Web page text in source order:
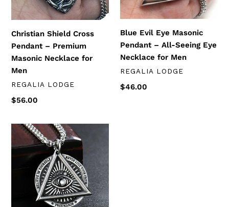
n
:
Necklace
Men
Christian Shield Cross
Pendant – Premium
Masonic Necklace for
Men
DISTRIBUTEUR
REGALIA LODGE
Prix
$56.00
Seeing
Necklace
for
Men
Blue Evil Eye Masonic
Pendant – All-Seeing Eye
Necklace for Men
DISTRIBUTEUR
REGALIA LODGE
Prix
$46.00
All-
Seeing
Eye
Masonic
Pendant
Necklace